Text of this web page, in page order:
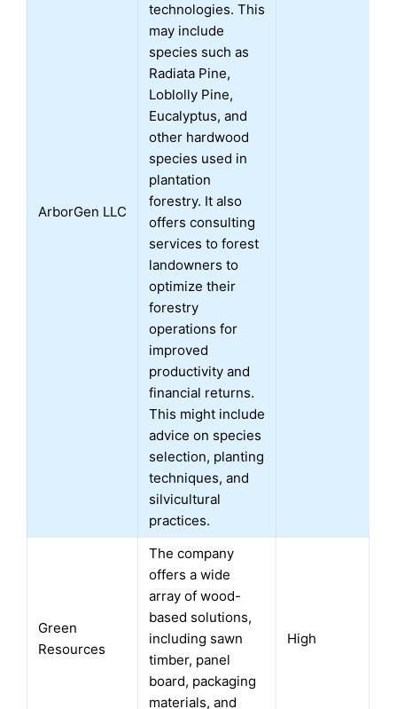
ArborGen LLC
technologies. This
may include
species such as
Radiata Pine,
Loblolly Pine,
Eucalyptus, and
other hardwood
species used in
plantation
forestry. It also
offers consulting
services to forest
landowners to
optimize their
forestry
operations for
improved
productivity and
financial returns.
This might include
advice on species
selection, planting
techniques, and
silvicultural
practices.
Green
Resources
The company
offers a wide
array of wood-
based solutions,
including sawn
timber, panel
board, packaging
materials, and
High